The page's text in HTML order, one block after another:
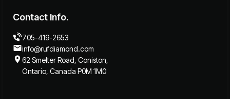
Contact Info.
705-419-2653
info@rufdiamond.com
62 Smelter Road, Coniston,
Ontario, Canada P0M 1M0